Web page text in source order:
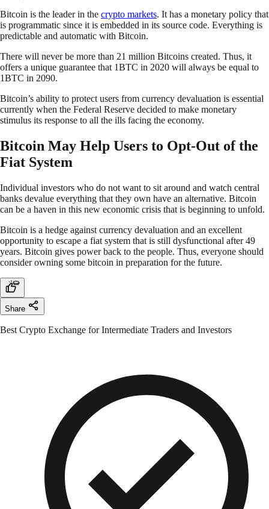
Bitcoin is the leader in the crypto markets. It has a monetary policy that
is programmatic since it is embedded in its source code. Everything is
predictable and automatic with Bitcoin.
There will never be more than 21 million Bitcoins created. Thus, it
offers a unique guarantee that 1BTC in 2020 will always be equal to
1BTC in 2090.
Bitcoin’s ability to protect users from currency devaluation is essential
currently when the Federal Reserve decided to make monetary
stimulus its response to all the ills facing the economy.
Bitcoin May Help Users to Opt-Out of the
Fiat System
Individual investors who do not want to sit around and watch central
banks devalue everything that they own have an alternative. Bitcoin
can be a haven in this new economic crisis that is beginning to unfold.
Bitcoin is a hedge against currency devaluation and an excellent
opportunity to escape a fiat system that is still dysfunctional after 49
years. Bitcoin gives power back to the people. Thus, everyone should
consider owning some bitcoin in preparation for the future.
Share
Best Crypto Exchange for Intermediate Traders and Investors